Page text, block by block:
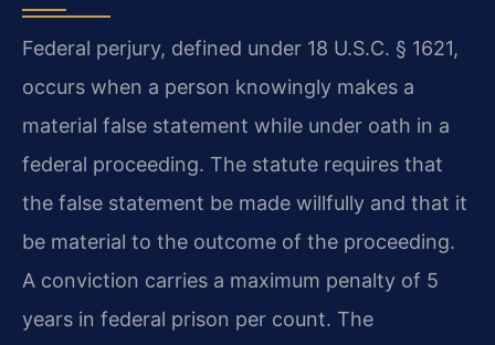
Federal perjury, defined under 18 U.S.C. § 1621,
occurs when a person knowingly makes a
material false statement while under oath in a
federal proceeding. The statute requires that
the false statement be made willfully and that it
be material to the outcome of the proceeding.
A conviction carries a maximum penalty of 5
years in federal prison per count. The